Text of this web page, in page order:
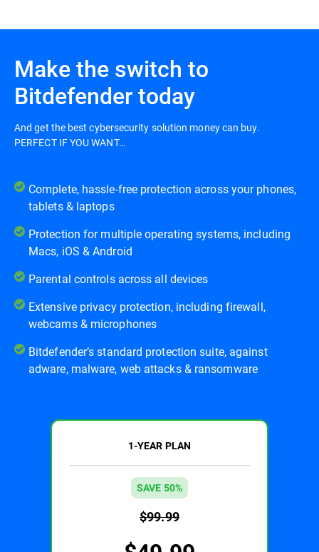
Make the switch to
Bitdefender today
And get the best cybersecurity solution money can buy.
PERFECT IF YOU WANT…
Complete, hassle-free protection across your phones,
tablets & laptops
Protection for multiple operating systems, including
Macs, iOS & Android
Parental controls across all devices
Extensive privacy protection, including firewall,
webcams & microphones
Bitdefender’s standard protection suite, against
adware, malware, web attacks & ransomware
1-YEAR PLAN
SAVE 50%
$99.99